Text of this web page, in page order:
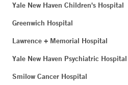
Yale New Haven Children's Hospital
Greenwich Hospital
Lawrence + Memorial Hospital
Yale New Haven Psychiatric Hospital
Smilow Cancer Hospital